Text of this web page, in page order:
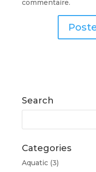
commentaire.
Search
Categories
Aquatic(3)